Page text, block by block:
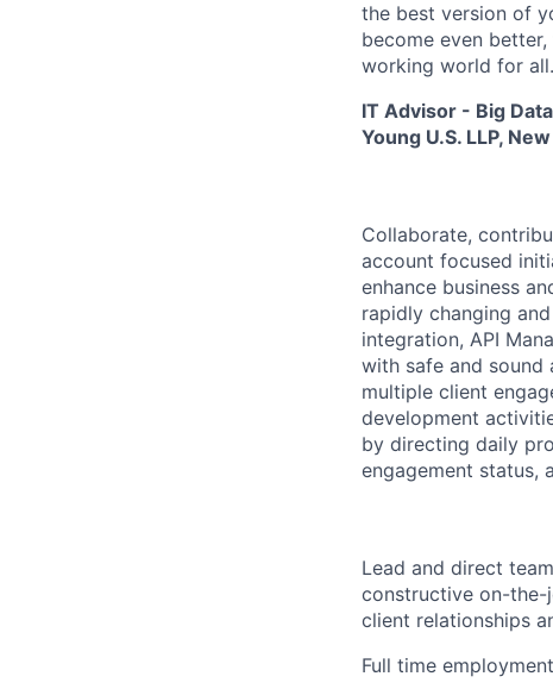
the best version of
become even
working world for all.
IT Advisor - Big
Young U.S. LLP,
Collaborate,
account focused
enhance business
rapidly changing
integration, API
with safe and sound
multiple client
development
by directing daily
engagement status,
Lead and direct
constructive on-the-
client relationships
Full time